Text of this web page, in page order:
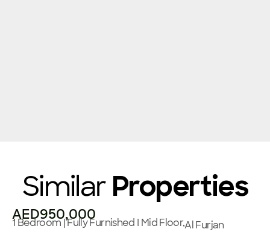
Similar Properties
AED950,000
1 Bedroom | Fully Furnished I Mid Floor,Al Furjan